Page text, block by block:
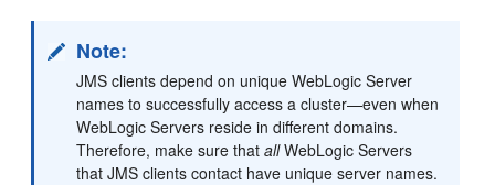
Note:
JMS clients depend on unique WebLogic Server
names to successfully access a cluster—even when
WebLogic Servers reside in different domains.
Therefore, make sure thatallWebLogic Servers
that JMS clients contact have unique server names.